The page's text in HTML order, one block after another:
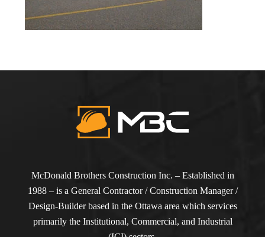
McDonald Brothers Construction Inc. – Established in
1988 – is a General Contractor / Construction Manager /
Design-Builder based in the Ottawa area which services
primarily the Institutional, Commercial, and Industrial